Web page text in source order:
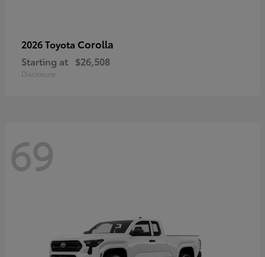
2026 Toyota Corolla
Starting at $26,508
Disclosure
69